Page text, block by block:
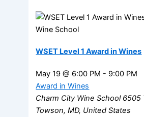
WSET Level 1 Award in Wines
May 19 @ 6:00 PM - 9:00 PM
Award in Wines
Charm City Wine School 6505
Towson, MD, United States